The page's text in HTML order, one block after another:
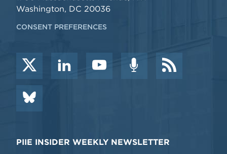
Washington, DC 20036
CONSENT PREFERENCES
PIIE INSIDER WEEKLY NEWSLETTER